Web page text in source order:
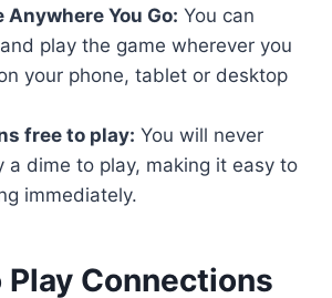
You Go: You can
play the game wherever you
your phone, tablet or desktop
free to play: You will never
a dime to play, making it easy to
immediately.
Play Connections